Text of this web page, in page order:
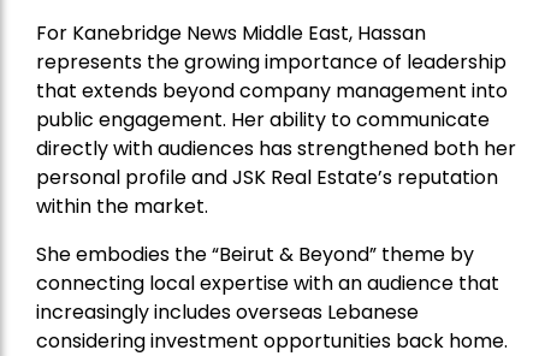
For Kanebridge News Middle East, Hassan
represents the growing importance of leadership
that extends beyond company management into
public engagement. Her ability to communicate
directly with audiences has strengthened both her
personal profile and JSK Real Estate’s reputation
within the market.
She embodies the “Beirut & Beyond” theme by
connecting local expertise with an audience that
increasingly includes overseas Lebanese
considering investment opportunities back home.